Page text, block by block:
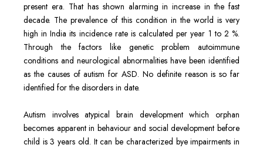
present era. That has shown alarming in increase in the fast
decade. The prevalence of this condition in the world is very
high in India its incidence rate is calculated per year 1 to 2 %.
Through the factors like genetic problem autoimmune
conditions and neurological abnormalities have been identified
as the causes of autism for ASD. No definite reason is so far
identified for the disorders in date.
Autism involves atypical brain development which orphan
becomes apparent in behaviour and social development before
child is 3 years old. It can be characterized bye impairments in